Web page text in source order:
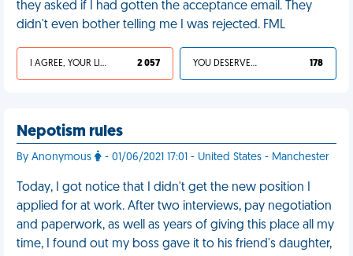
they asked if I had gotten the acceptance email. They
didn't even bother telling me I was rejected. FML
I AGREE, YOUR LIFE SUCKS 2 057 YOU DESERVED IT 178
Nepotism rules
By Anonymous - 01/06/2021 17:01 - United States - Manchester
Today, I got notice that I didn't get the new position I
applied for at work. After two interviews, pay negotiation
and paperwork, as well as years of giving this place all my
time, I found out my boss gave it to his friend's daughter,